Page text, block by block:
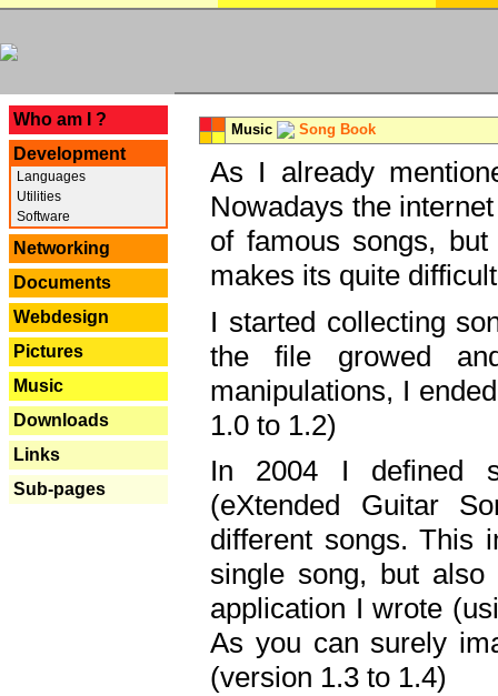
Who am I ?
Development
Languages
Utilities
Software
Networking
Documents
Webdesign
Pictures
Music
Downloads
Links
Sub-pages
Music Song Book
As I already
Nowadays the
of famous songs,
makes its quite
I started collecting
the file growed
manipulations, I
1.0 to 1.2)
In 2004 I defined
(eXtended Guitar
different songs. This
single song, but
application I wrote
As you can surely
(version 1.3 to 1.4)